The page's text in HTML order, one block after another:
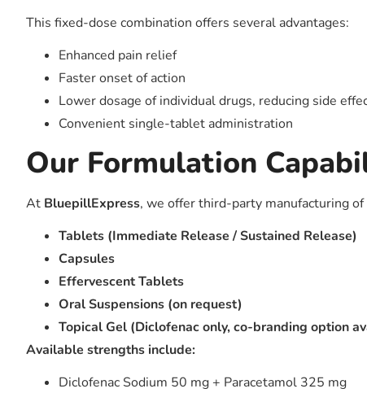
This fixed-dose combination offers several advantages:
Enhanced pain relief
Faster onset of action
Lower dosage of individual drugs, reducing side
Convenient single-tablet administration
Our Formulation
At BluepillExpress, we offer third-party manufacturing
Tablets (Immediate Release / Sustained Release)
Capsules
Effervescent Tablets
Oral Suspensions (on request)
Topical Gel (Diclofenac only, co-branding option
Available strengths include:
Diclofenac Sodium 50 mg + Paracetamol 325 mg